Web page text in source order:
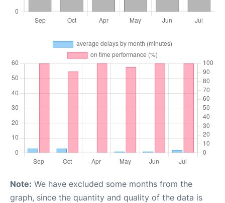
Note: We have excluded some months from the
graph, since the quantity and quality of the data is